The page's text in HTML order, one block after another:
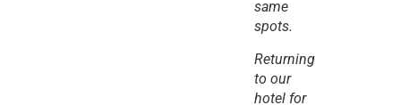
same
spots.
Returning
to our
hotel for